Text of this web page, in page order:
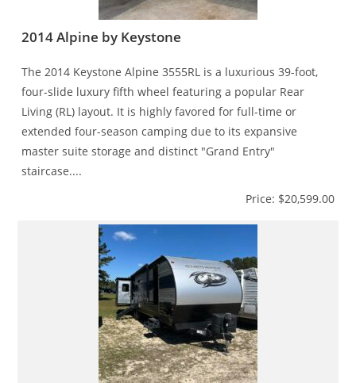
2014 Alpine by Keystone
The 2014 Keystone Alpine 3555RL is a luxurious 39-foot,
four-slide luxury fifth wheel featuring a popular Rear
Living (RL) layout. It is highly favored for full-time or
extended four-season camping due to its expansive
master suite storage and distinct "Grand Entry"
staircase....
Price: $20,599.00